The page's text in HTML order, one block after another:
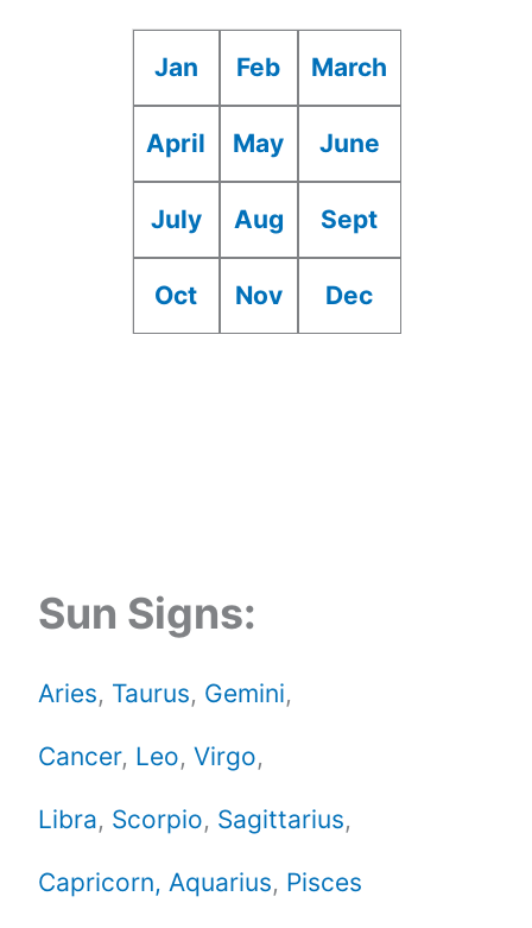
Jan Feb March
April May June
July Aug Sept
Oct Nov Dec
Sun Signs:
Aries, Taurus, Gemini,
Cancer, Leo,Virgo,
Libra, Scorpio, Sagittarius,
Capricorn, Aquarius, Pisces